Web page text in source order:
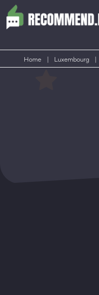
Home Luxembourg